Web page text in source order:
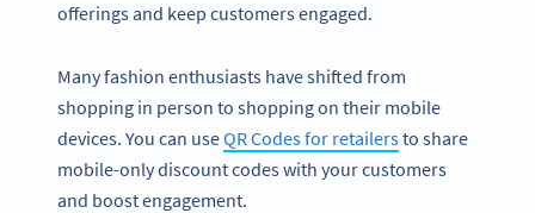
offerings and keep customers engaged.
Many fashion enthusiasts have shifted from
shopping in person to shopping on their mobile
devices. You can useQR Codes for retailersto share
mobile-only discount codes with your customers
and boost engagement.